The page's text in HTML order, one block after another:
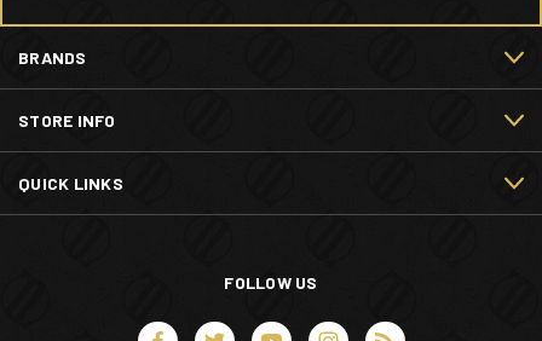
BRANDS
STORE INFO
QUICK LINKS
FOLLOW US